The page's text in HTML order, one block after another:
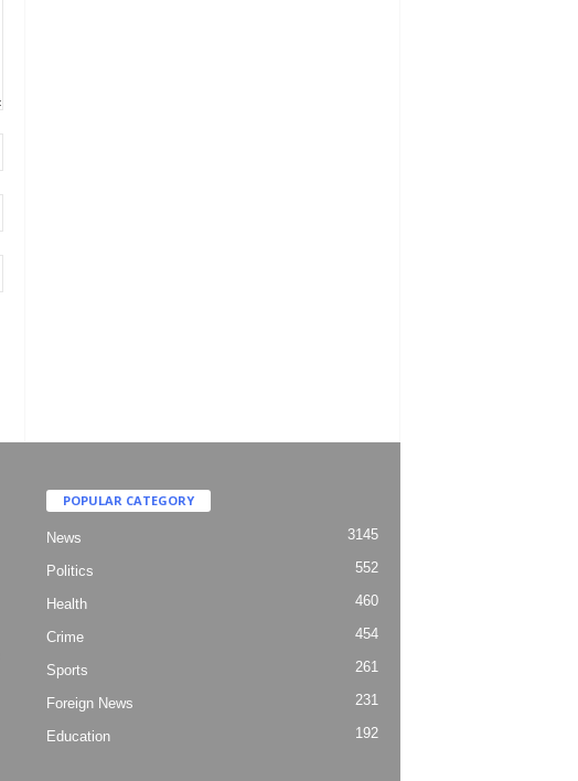
POPULAR CATEGORY
News 3145
Politics 552
Health 460
Crime 454
Sports 261
Foreign News 231
Education 192